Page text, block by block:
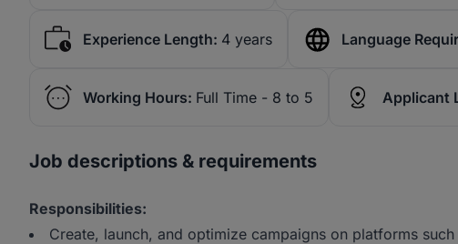
Experience Length: 4 years Language
Working Hours: Full Time - 8 to 5 Applicant
Job descriptions & requirements
Responsibilities:
Create, launch, and optimize campaigns on platforms